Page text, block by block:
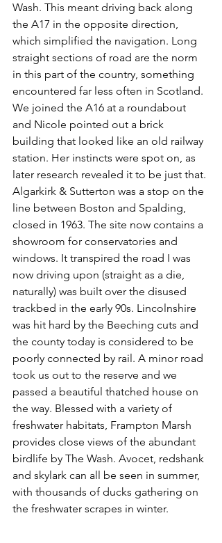
Wash. This meant driving back along
the A17 in the opposite direction,
which simplified the navigation. Long
straight sections of road are the norm
in this part of the country, something
encountered far less often in Scotland.
We joined the A16 at a roundabout
and Nicole pointed out a brick
building that looked like an old railway
station. Her instincts were spot on, as
later research revealed it to be just that.
Algarkirk & Sutterton was a stop on the
line between Boston and Spalding,
closed in 1963. The site now contains a
showroom for conservatories and
windows. It transpired the road I was
now driving upon (straight as a die,
naturally) was built over the disused
trackbed in the early 90s. Lincolnshire
was hit hard by the Beeching cuts and
the county today is considered to be
poorly connected by rail. A minor road
took us out to the reserve and we
passed a beautiful thatched house on
the way. Blessed with a variety of
freshwater habitats, Frampton Marsh
provides close views of the abundant
birdlife by The Wash. Avocet, redshank
and skylark can all be seen in summer,
with thousands of ducks gathering on
the freshwater scrapes in winter.